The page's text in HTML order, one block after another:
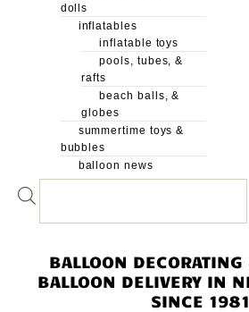
dolls
inflatables
inflatable toys
pools, tubes, &
rafts
beach balls, &
globes
summertime toys &
bubbles
balloon news
BALLOON
BALLOON DELIVERY IN
SINCE 1981